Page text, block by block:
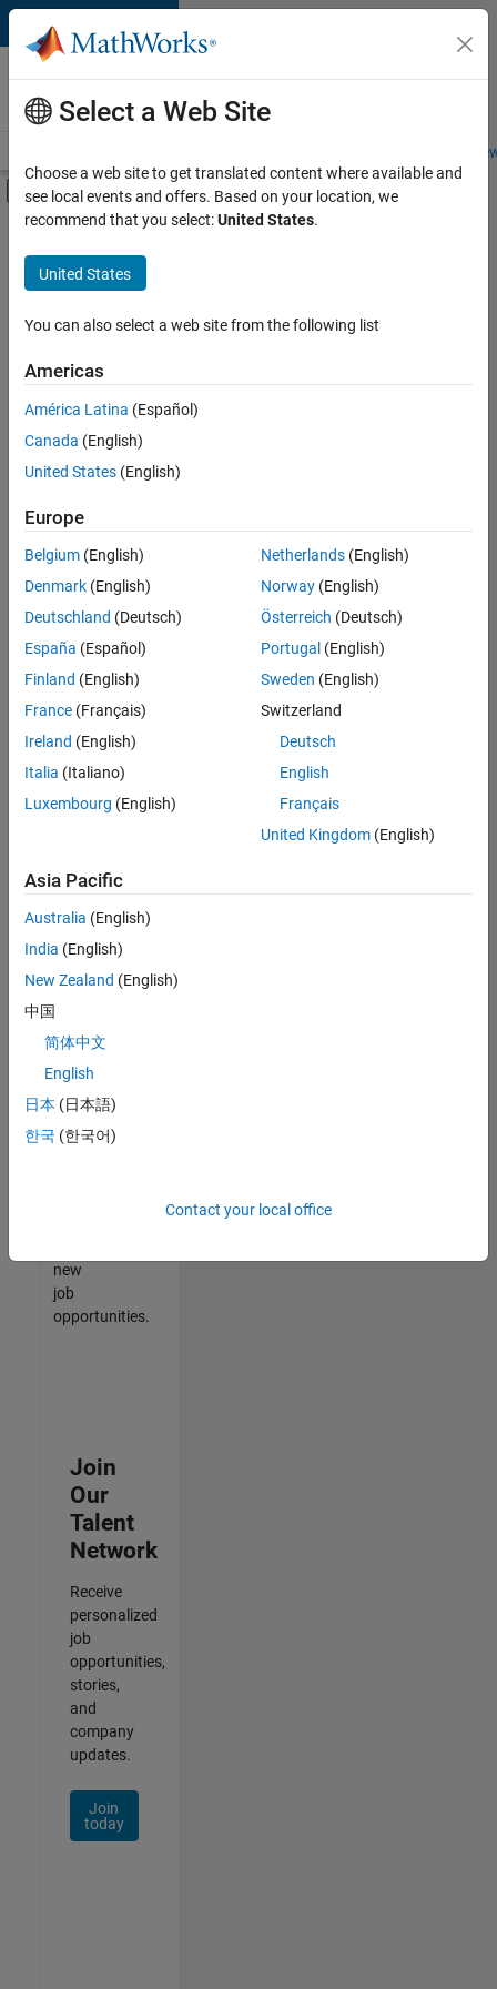
Skip to content
Careers at
MathWorks
Students and
Off-Canvas Navigation Menu Toggle
Main Content
FILTERED BY
New Career Program (EDG)
Advanced Support
Program Management
Software Process Engineering
Web Applications and Services
there
are
available
based
on
your
search
criteria.
Consider
your
search
or
all
jobs.
still
don’t
find
any
that
match
your
join
our
Talent
new
job
opportunities.
Join
Our
Talent
Network
Receive
personalized
job
opportunities,
stories,
and
company
updates.
Join
today
Select a Web Site
Choose a web site to get translated content where available and
see local events and offers. Based on your location, we
recommend that you select:United States.
United States
You can also select a web site from the following list
Americas
América Latina (Español)
Canada (English)
United States (English)
Europe
Belgium (English)
Denmark (English)
Deutschland (Deutsch)
España (Español)
Finland (English)
France (Français)
Ireland (English)
Italia (Italiano)
Luxembourg (English)
Netherlands(English)
Norway(English)
Österreich (Deutsch)
Portugal (English)
Sweden (English)
Switzerland
Deutsch
English
Français
United Kingdom(English)
Asia Pacific
Australia (English)
India (English)
New Zealand (English)
中国
简体中文
English
日本 (日本語)
한국 (한국어)
Contact your local office